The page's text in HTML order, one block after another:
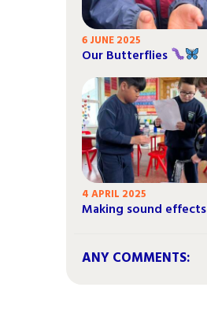
6 JUNE 2025
Our Butterflies
4 APRIL 2025
Making sound effects
ANY COMMENTS: